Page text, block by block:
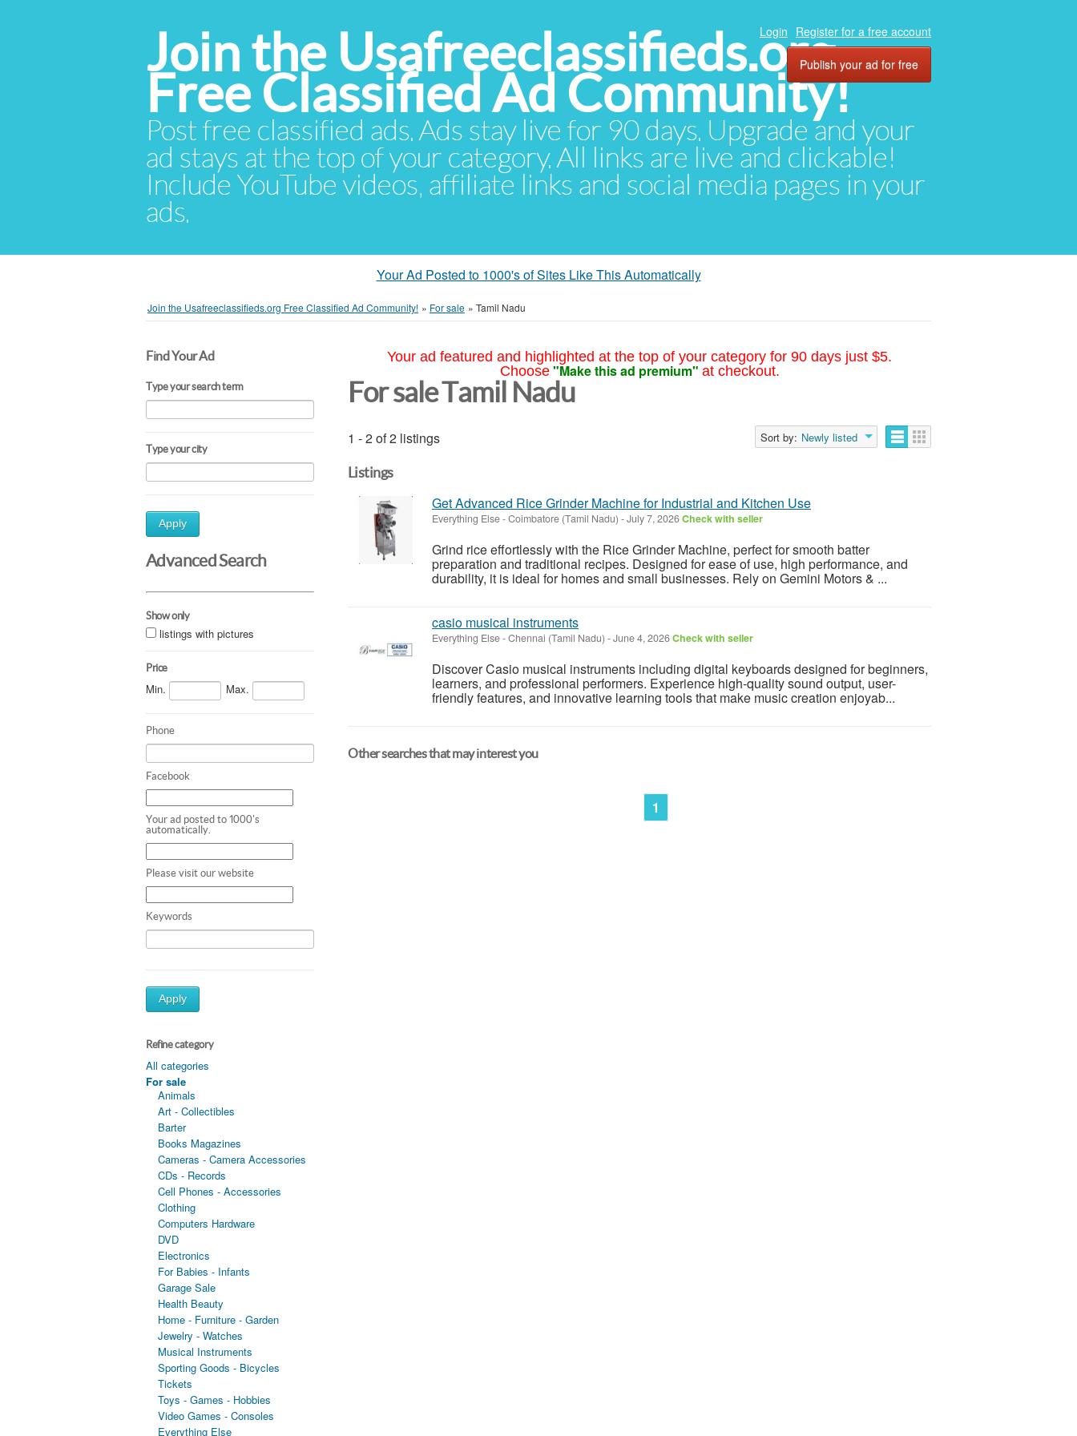
Join the Usafreeclassifieds.org
Free Classified Ad Community!
Post free classified ads. Ads stay live for 90 days. Upgrade and your
ad stays at the top of your category. All links are live and clickable!
Include YouTube videos, affiliate links and social media pages in your
ads.
Login Register for a free account
Publish your ad for free
Your Ad Posted to 1000's of Sites Like This Automatically
Join the Usafreeclassifieds.org Free Classified Ad Community! » For sale » Tamil Nadu
Find Your Ad
Type your search term
Type your city
Apply
Advanced Search
Show only
listings with pictures
Price
Min. Max.
Phone
Facebook
Your ad posted to 1000's
automatically.
Please visit our website
Keywords
Apply
Refine category
All categories
For sale
Animals
Art - Collectibles
Barter
Books Magazines
Cameras - Camera Accessories
CDs - Records
Cell Phones - Accessories
Clothing
Computers Hardware
DVD
Electronics
For Babies - Infants
Garage Sale
Health Beauty
Home - Furniture - Garden
Jewelry - Watches
Musical Instruments
Sporting Goods - Bicycles
Tickets
Toys - Games - Hobbies
Video Games - Consoles
Everything Else
Your ad featured and highlighted at the top of your category for 90 days just $5.
Choose "Make this ad premium" at checkout.
For sale Tamil Nadu
1 - 2 of 2 listings Sort by: Newly listed
Listings
Get Advanced Rice Grinder Machine for Industrial and Kitchen Use
Everything Else-Coimbatore (Tamil Nadu) -July 7, 2026Check with seller
Grind rice effortlessly with the Rice Grinder Machine, perfect for smooth batter
preparation and traditional recipes. Designed for ease of use, high performance, and
durability, it is ideal for homes and small businesses. Rely on Gemini Motors & ...
casio musical instruments
Everything Else-Chennai (Tamil Nadu) -June 4, 2026Check with seller
Discover Casio musical instruments including digital keyboards designed for beginners,
learners, and professional performers. Experience high-quality sound output, user-
friendly features, and innovative learning tools that make music creation enjoyab...
Other searches that may interest you
1